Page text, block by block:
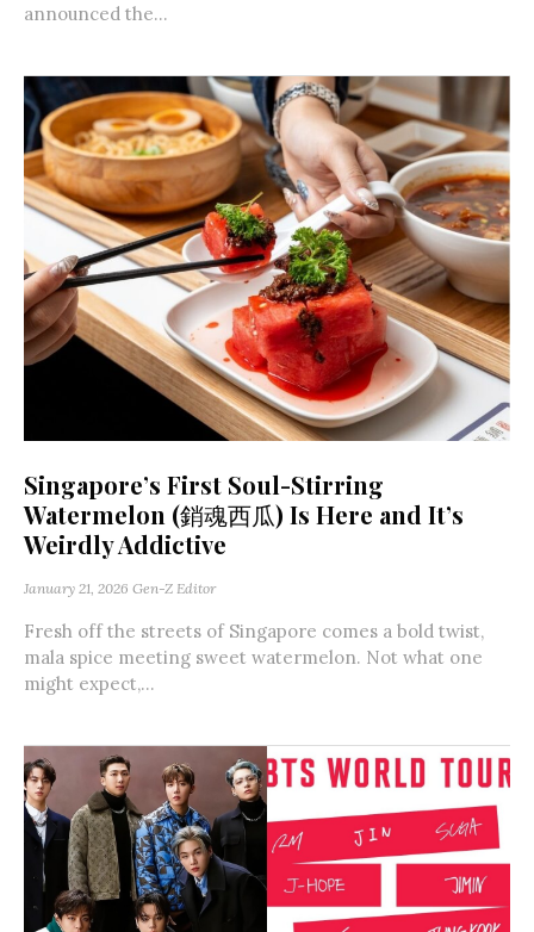
announced the...
Singapore’s First Soul-Stirring
Watermelon (銷魂西瓜) Is Here and It’s
Weirdly Addictive
January 21, 2026 Gen-Z Editor
Fresh off the streets of Singapore comes a bold twist,
mala spice meeting sweet watermelon. Not what one
might expect,...